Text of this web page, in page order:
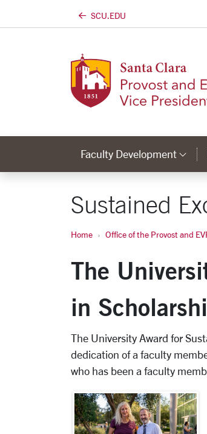
SCU.EDU
Faculty Development
Sustained
Home Office of the Provost and
The
in
The University Award for
dedication of a faculty
who has been a faculty